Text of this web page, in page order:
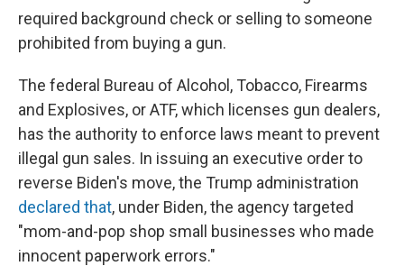
required background check or selling to someone
prohibited from buying a gun.
The federal Bureau of Alcohol, Tobacco, Firearms
and Explosives, or ATF, which licenses gun dealers,
has the authority to enforce laws meant to prevent
illegal gun sales. In issuing an executive order to
reverse Biden's move, the Trump administration
declared that, under Biden, the agency targeted
"mom-and-pop shop small businesses who made
innocent paperwork errors."